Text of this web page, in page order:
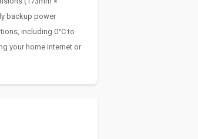
backup power
including 0°C to
your home internet or